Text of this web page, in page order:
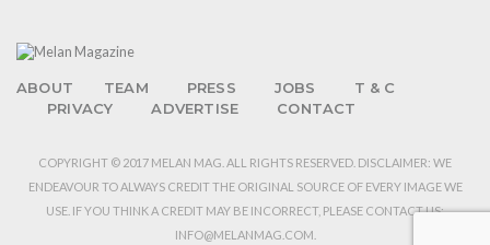
ABOUT TEAM PRESS JOBS
T & C
PRIVACY
ADVERTISE CONTACT
COPYRIGHT © 2017 MELAN MAG. ALL RIGHTS RESERVED. DISCLAIMER: WE
ENDEAVOUR TO ALWAYS CREDIT THE ORIGINAL SOURCE OF EVERY IMAGE WE
USE. IF YOU THINK A CREDIT MAY BE INCORRECT, PLEASE CONTACT US:
INFO@MELANMAG.COM.